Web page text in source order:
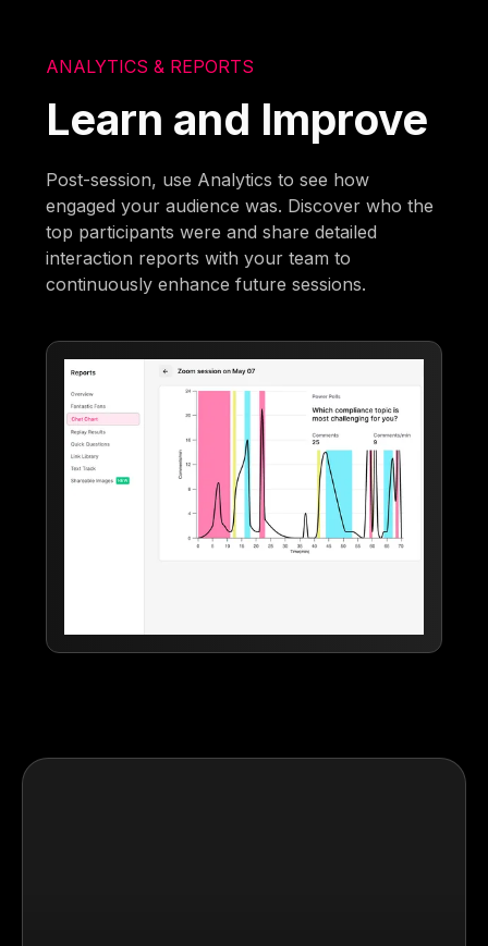
ANALYTICS & REPORTS
Learn and Improve
Post-session, use Analytics to see how
engaged your audience was. Discover who the
top participants were and share detailed
interaction reports with your team to
continuously enhance future sessions.